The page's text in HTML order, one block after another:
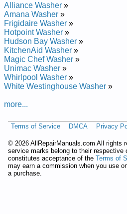
Alliance Washer »
Amana Washer »
Frigidaire Washer »
Hotpoint Washer »
Hudson Bay Washer »
KitchenAid Washer »
Magic Chef Washer »
Unimac Washer »
Whirlpool Washer »
White Westinghouse Washer »
more...
Terms of Service DMCA Privacy
© 2026 AllRepairManuals.com All rights
service marks belong to their respective
constitutes acceptance of the Terms of
may earn a commission when you use
a purchase.